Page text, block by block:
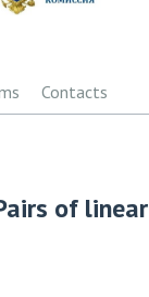
Contacts
of linear